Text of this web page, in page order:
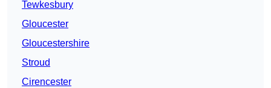
Tewkesbury
Gloucester
Gloucestershire
Stroud
Cirencester